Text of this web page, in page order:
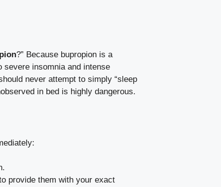
?” Because bupropion is a
insomnia and intense
never attempt to simply “sleep
in bed is highly dangerous.
provide them with your exact